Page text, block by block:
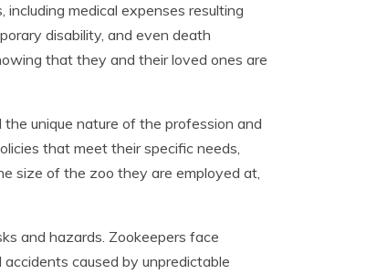
medical expenses resulting
disability, and even death
that they and their loved ones are
unique nature of the profession and
that meet their specific needs,
size of the zoo they are employed at,
and hazards. Zookeepers face
caused by unpredictable